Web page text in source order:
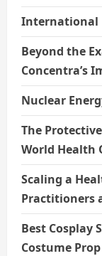
International
Beyond the
Concentra’s
Nuclear
The
World Health
Scaling a
Practitioners
Best Cosplay
Costume